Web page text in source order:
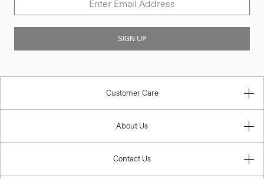
SIGN UP
Customer Care
About Us
Contact Us